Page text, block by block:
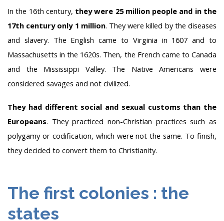
In the 16th century, they were 25 million people and in the
17th century only 1 million. They were killed by the diseases
and slavery. The English came to Virginia in 1607 and to
Massachusetts in the 1620s. Then, the French came to Canada
and the Mississippi Valley. The Native Americans were
considered savages and not civilized.
They had different social and sexual customs than the
Europeans. They practiced non-Christian practices such as
polygamy or codification, which were not the same. To finish,
they decided to convert them to Christianity.
The first colonies : the
states